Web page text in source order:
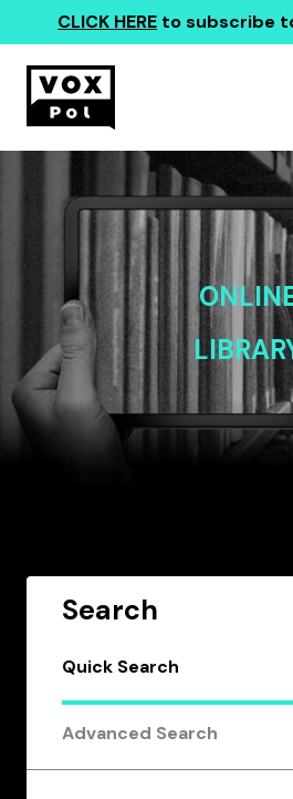
CLICK HERE to subscribe
Search
Quick Search
Advanced Search